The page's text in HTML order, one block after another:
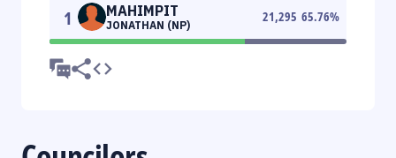
1 MAHIMPIT
JONATHAN (NP)
21,295 65.76%